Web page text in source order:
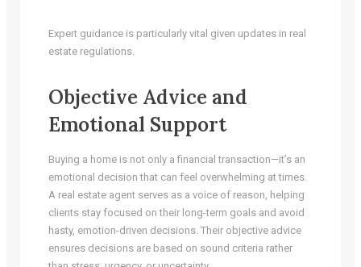
Expert guidance is particularly vital given updates in real
estate regulations.
Objective Advice and
Emotional Support
Buying a home is not only a financial transaction—it’s an
emotional decision that can feel overwhelming at times.
A real estate agent serves as a voice of reason, helping
clients stay focused on their long-term goals and avoid
hasty, emotion-driven decisions. Their objective advice
ensures decisions are based on sound criteria rather